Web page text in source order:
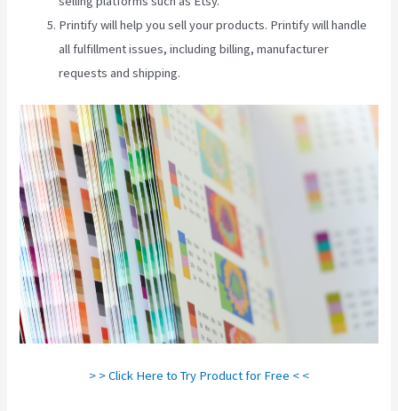
Printify will help you sell your products. Printify will handle
all fulfillment issues, including billing, manufacturer
requests and shipping.
> > Click Here to Try Product for Free < <